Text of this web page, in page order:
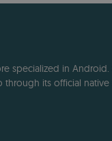
specialized in
through its official native